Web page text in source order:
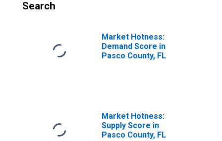
Search
Market Hotness:
Demand Score in
Pasco County, FL
Market Hotness:
Supply Score in
Pasco County, FL